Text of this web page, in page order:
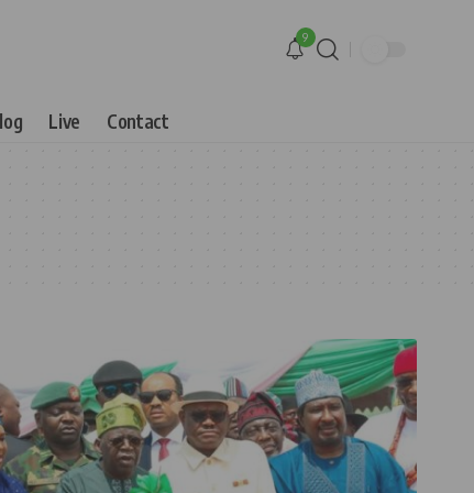
9
Live Contact